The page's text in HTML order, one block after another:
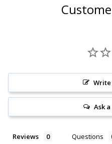
Write
Ask
Reviews Questions